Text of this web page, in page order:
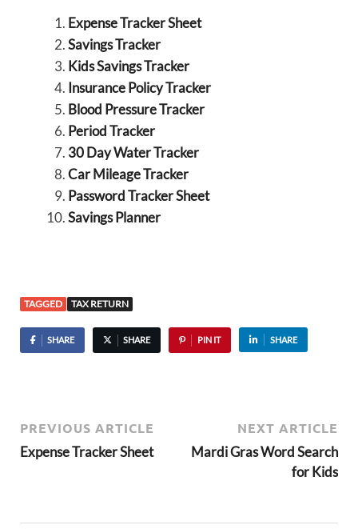
Expense Tracker Sheet
Savings Tracker
Kids Savings Tracker
Insurance Policy Tracker
Blood Pressure Tracker
Period Tracker
30 Day Water Tracker
Car Mileage Tracker
Password Tracker Sheet
Savings Planner
TAGGED TAX RETURN
SHARE SHARE PIN IT SHARE
PREVIOUS ARTICLE
Expense Tracker Sheet
NEXT ARTICLE
Mardi Gras Word Search
for Kids